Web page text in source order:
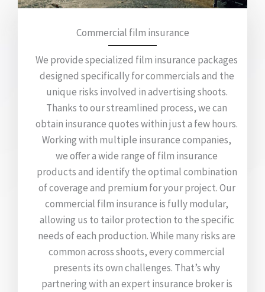
Commercial film insurance
We provide specialized film insurance packages
designed specifically for commercials and the
unique risks involved in advertising shoots.
Thanks to our streamlined process, we can
obtain insurance quotes within just a few hours.
Working with multiple insurance companies,
we offer a wide range of film insurance
products and identify the optimal combination
of coverage and premium for your project. Our
commercial film insurance is fully modular,
allowing us to tailor protection to the specific
needs of each production. While many risks are
common across shoots, every commercial
presents its own challenges. That’s why
partnering with an expert insurance broker is